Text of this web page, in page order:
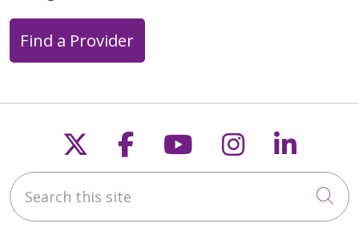
Find a Provider
Follow us on X
Follow us on
Follow us on
Follow us
Search this site